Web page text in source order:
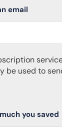
email
be used to
you saved